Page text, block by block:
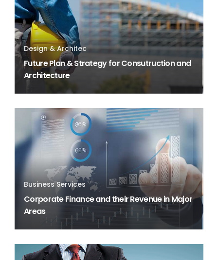
Design & Architec
Future Plan & Strategy for Consutruction and
Architecture
Business Services
Corporate Finance and their Revenue in Major
Areas